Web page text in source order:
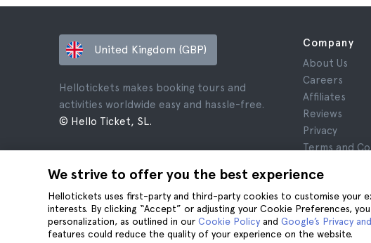
We strive to offer you the best experience
Hellotickets uses first-party and third-party cookies to customise your
interests. By clicking “Accept” or adjusting your Cookie Preferences,
personalization, as outlined in our Cookie Policy and Google’s Privacy
features could reduce the quality of your experience on the website.
United Kingdom (GBP)
Hellotickets makes booking tours and
activities worldwide easy and hassle-free.
© Hello Ticket, SL.
Company
About Us
Careers
Affiliates
Reviews
Privacy
Terms and
Cookies